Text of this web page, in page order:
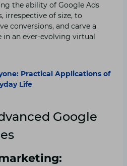
the ability of Google Ads
irrespective of size, to
conversions, and carve a
in an ever-evolving virtual
Practical Applications of
Life
Google